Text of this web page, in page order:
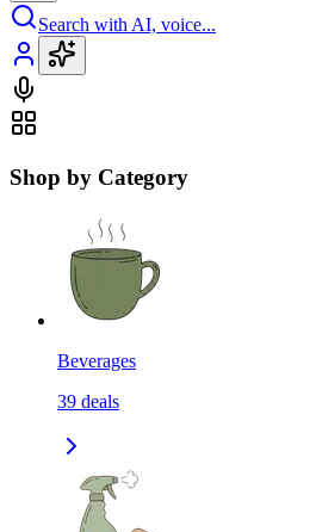
Search with AI, voice...
Shop by Category
Beverages
39 deals